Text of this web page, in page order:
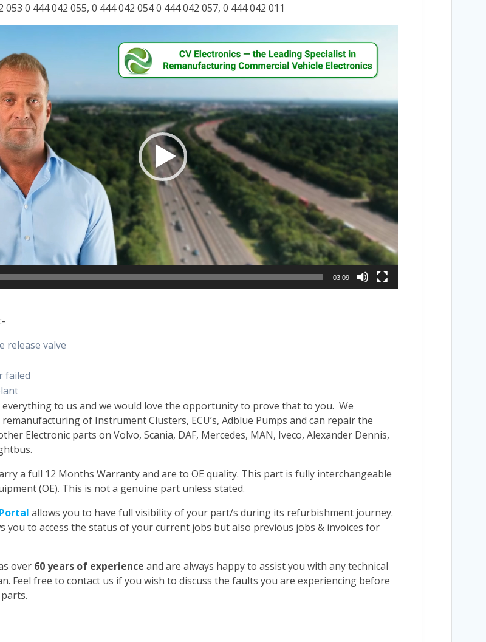
053 0 444 042 055, 0 444 042 054 0 444 042 057, 0 444 042 011
03:09
release valve
failed
everything to us and we would love the opportunity to prove that to you. We
of Instrument Clusters, ECU’s, Adblue Pumps and can repair the
Electronic parts on Volvo, Scania, DAF, Mercedes, MAN, Iveco, Alexander Dennis,
a full 12 Months Warranty and are to OE quality. This part is fully interchangeable
(OE). This is not a genuine part unless stated.
allows you to have full visibility of your part/s during its refurbishment journey.
you to access the status of your current jobs but also previous jobs & invoices for
over 60 years of experience and are always happy to assist you with any technical
Feel free to contact us if you wish to discuss the faults you are experiencing before